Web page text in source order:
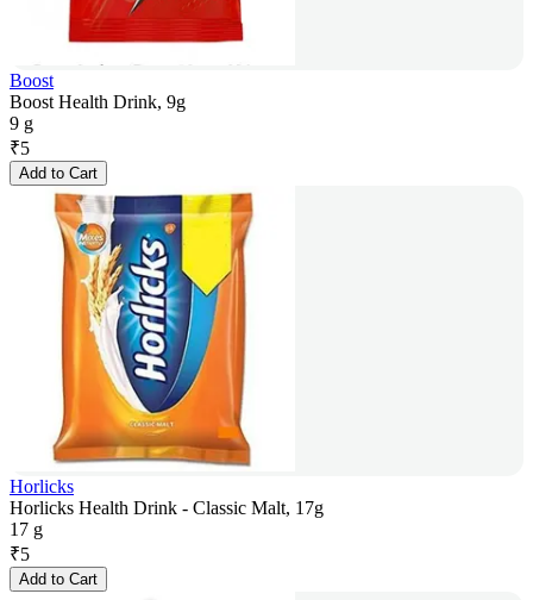
Boost
Boost Health Drink, 9g
9 g
₹5
Add to Cart
Horlicks
Horlicks Health Drink - Classic Malt, 17g
17 g
₹5
Add to Cart